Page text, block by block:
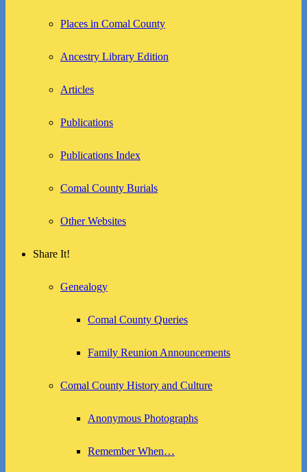
Places in Comal County
Ancestry Library Edition
Articles
Publications
Publications Index
Comal County Burials
Other Websites
Share It!
Genealogy
Comal County Queries
Family Reunion Announcements
Comal County History and Culture
Anonymous Photographs
Remember When…